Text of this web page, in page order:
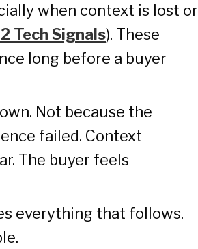
when context is lost or
Tech Signals). These
long before a buyer
Not because the
failed. Context
The buyer feels
everything that follows.